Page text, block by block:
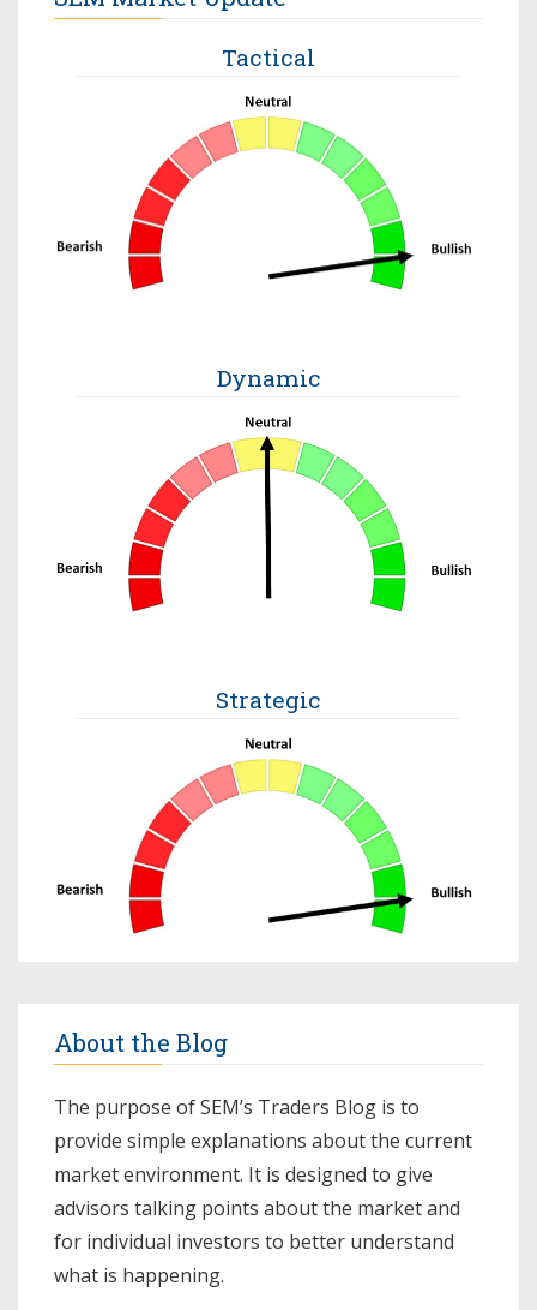
Tactical
Dynamic
Strategic
About the Blog
The purpose of SEM’s Traders Blog is to
provide simple explanations about the current
market environment. It is designed to give
advisors talking points about the market and
for individual investors to better understand
what is happening.